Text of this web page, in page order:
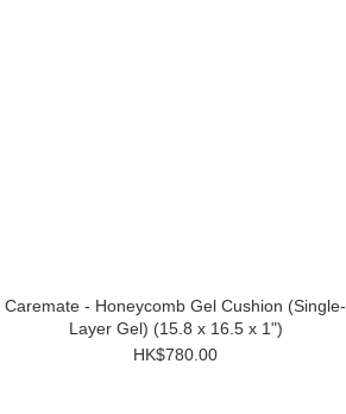
Caremate - Honeycomb Gel Cushion (Single-
Layer Gel) (15.8 x 16.5 x 1")
HK$780.00